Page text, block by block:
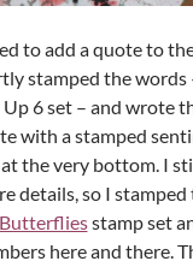
to add a quote to
stamped the words
6 set – and wrote
with a stamped
the very bottom. I
details, so I
stamp set
here and there.